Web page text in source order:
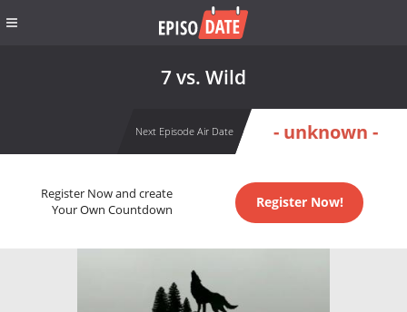
7 vs. Wild
Next Episode Air Date - unknown -
Register Now and create
Your Own Countdown
Register Now!